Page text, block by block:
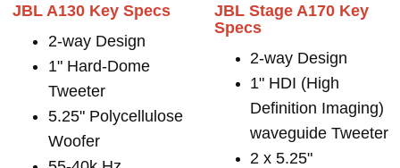
JBL A130 Key Specs
2-way Design
1" Hard-Dome
Tweeter
5.25" Polycellulose
Woofer
JBL Stage A170 Key
Specs
2-way Design
1" HDI (High
Definition Imaging)
waveguide Tweeter
2 x 5.25"